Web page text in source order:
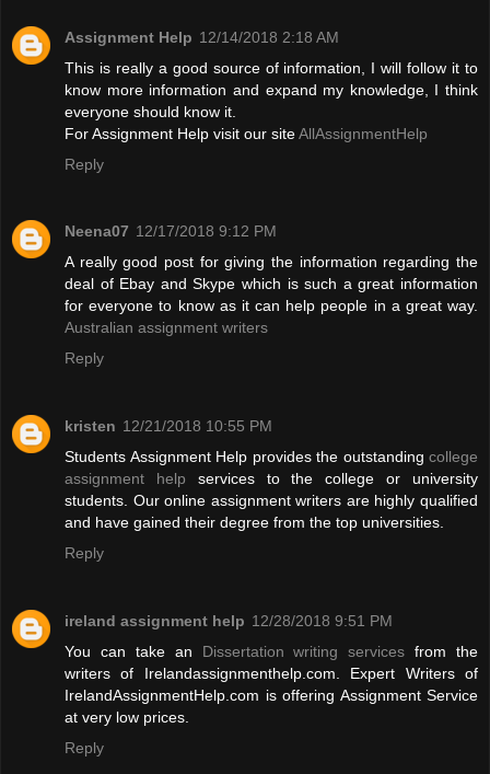
Assignment Help 12/14/2018 2:18 AM
This is really a good source of information, I will follow it to
know more information and expand my knowledge, I think
everyone should know it.
For Assignment Help visit our siteAllAssignmentHelp
Reply
Neena07 12/17/2018 9:12 PM
A really good post for giving the information regarding the
deal of Ebay and Skype which is such a great information
for everyone to know as it can help people in a great way.
Australian assignment writers
Reply
kristen 12/21/2018 10:55 PM
Students Assignment Help provides the outstanding college
assignment help services to the college or university
students. Our online assignment writers are highly qualified
and have gained their degree from the top universities.
Reply
ireland assignment help 12/28/2018 9:51 PM
You can take an Dissertation writing services from the
writers of Irelandassignmenthelp.com. Expert Writers of
IrelandAssignmentHelp.com is offering Assignment Service
at very low prices.
Reply